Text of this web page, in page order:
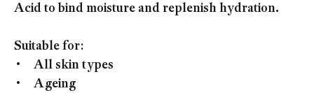
Acid to bind moisture and replenish hydration.
Suitable for:
• All skin types
• Ageing